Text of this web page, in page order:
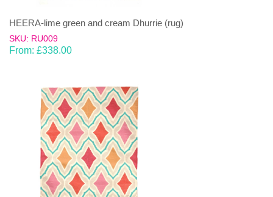
HEERA-lime green and cream Dhurrie (rug)
SKU: RU009
From: £338.00